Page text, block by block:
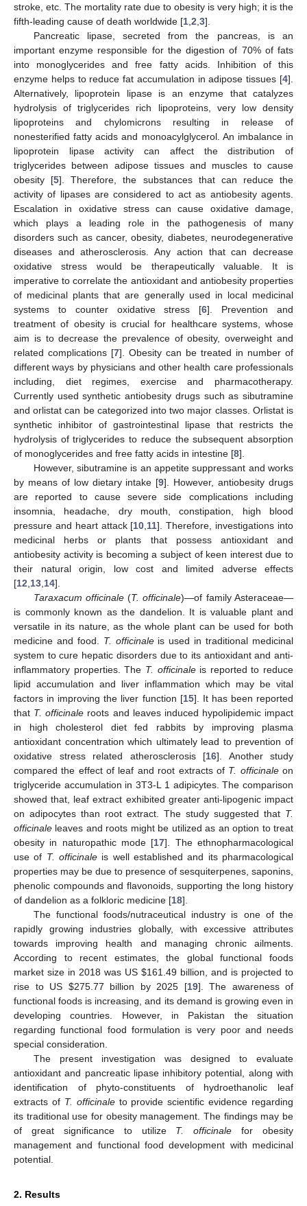
stroke, etc. The mortality rate due to obesity is very high; it is the
fifth-leading cause of death worldwide [1 2 3].
Pancreatic lipase, secreted from the pancreas, is an
important enzyme responsible for the digestion of 70% of fats
into monoglycerides and free fatty acids. Inhibition of this
enzyme helps to reduce fat accumulation in adipose tissues [4].
Alternatively, lipoprotein lipase is an enzyme that catalyzes
hydrolysis of triglycerides rich lipoproteins, very low density
lipoproteins and chylomicrons resulting in release of
nonesterified fatty acids and monoacylglycerol. An imbalance in
lipoprotein lipase activity can affect the distribution of
triglycerides between adipose tissues and muscles to cause
obesity [5]. Therefore, the substances that can reduce the
activity of lipases are considered to act as antiobesity agents.
Escalation in oxidative stress can cause oxidative damage,
which plays a leading role in the pathogenesis of many
disorders such as cancer, obesity, diabetes, neurodegenerative
diseases and atherosclerosis. Any action that can decrease
oxidative stress would be therapeutically valuable. It is
imperative to correlate the antioxidant and antiobesity properties
of medicinal plants that are generally used in local medicinal
systems to counter oxidative stress [6]. Prevention and
treatment of obesity is crucial for healthcare systems, whose
aim is to decrease the prevalence of obesity, overweight and
related complications [7]. Obesity can be treated in number of
different ways by physicians and other health care professionals
including, diet regimes, exercise and pharmacotherapy.
Currently used synthetic antiobesity drugs such as sibutramine
and orlistat can be categorized into two major classes. Orlistat is
synthetic inhibitor of gastrointestinal lipase that restricts the
hydrolysis of triglycerides to reduce the subsequent absorption
of monoglycerides and free fatty acids in intestine [8].
However, sibutramine is an appetite suppressant and works
by means of low dietary intake [9]. However, antiobesity drugs
are reported to cause severe side complications including
insomnia, headache, dry mouth, constipation, high blood
pressure and heart attack [10 11]. Therefore, investigations into
medicinal herbs or plants that possess antioxidant and
antiobesity activity is becoming a subject of keen interest due to
their natural origin, low cost and limited adverse effects
[12 13 14].
Taraxacum officinale(T. officinale)—of family Asteraceae—
is commonly known as the dandelion. It is valuable plant and
versatile in its nature, as the whole plant can be used for both
medicine and food. T. officinaleis used in traditional medicinal
system to cure hepatic disorders due to its antioxidant and anti-
inflammatory properties. The T. officinaleis reported to reduce
lipid accumulation and liver inflammation which may be vital
factors in improving the liver function [15]. It has been reported
that T. officinale roots and leaves induced hypolipidemic impact
in high cholesterol diet fed rabbits by improving plasma
antioxidant concentration which ultimately lead to prevention of
oxidative stress related atherosclerosis [16]. Another study
compared the effect of leaf and root extracts of T. officinaleon
triglyceride accumulation in 3T3-L 1 adipicytes. The comparison
showed that, leaf extract exhibited greater anti-lipogenic impact
on adipocytes than root extract. The study suggested that T.
officinale leaves and roots might be utilized as an option to treat
obesity in naturopathic mode [17]. The ethnopharmacological
use of T. officinale is well established and its pharmacological
properties may be due to presence of sesquiterpenes, saponins,
phenolic compounds and flavonoids, supporting the long history
of dandelion as a folkloric medicine [18].
The functional foods/nutraceutical industry is one of the
rapidly growing industries globally, with excessive attributes
towards improving health and managing chronic ailments.
According to recent estimates, the global functional foods
market size in 2018 was US $161.49 billion, and is projected to
rise to US $275.77 billion by 2025 [19]. The awareness of
functional foods is increasing, and its demand is growing even in
developing countries. However, in Pakistan the situation
regarding functional food formulation is very poor and needs
special consideration.
The present investigation was designed to evaluate
antioxidant and pancreatic lipase inhibitory potential, along with
identification of phyto-constituents of hydroethanolic leaf
extracts of T. officinaleto provide scientific evidence regarding
its traditional use for obesity management. The findings may be
of great significance to utilize T. officinale for obesity
management and functional food development with medicinal
potential.
2. Results